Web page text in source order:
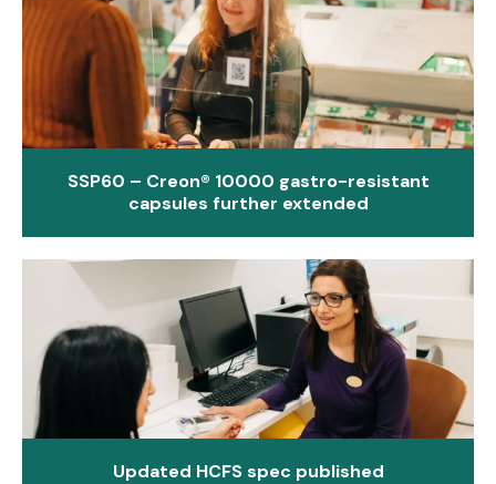
SSP60 – Creon® 10000 gastro-resistant
capsules further extended
Updated HCFS spec published